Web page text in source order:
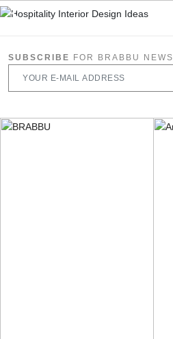
SUBSCRIBE FOR BRABBU NEWS